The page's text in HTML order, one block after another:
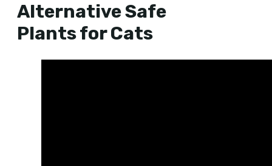
Alternative Safe
Plants for Cats